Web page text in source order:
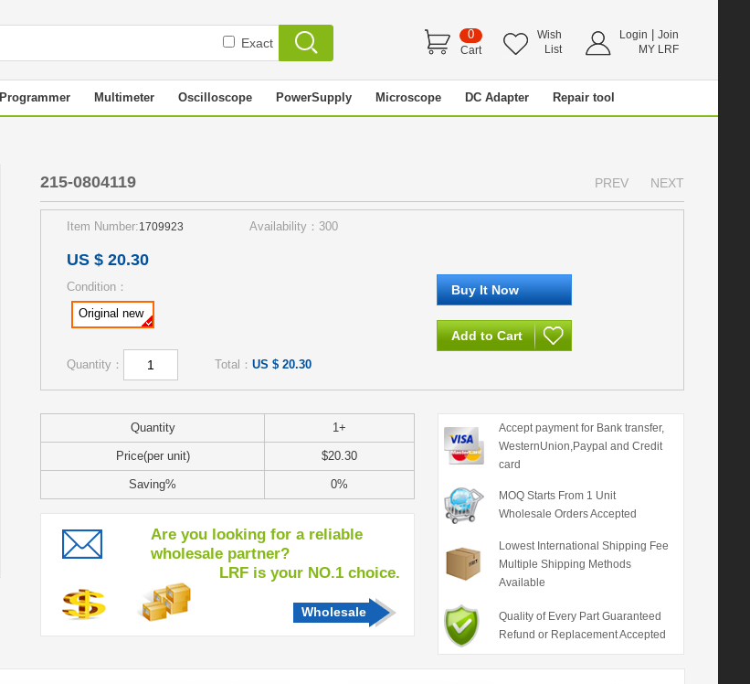
Exact
0
Cart
Wish
List
Login
Join
MY LRF
Programmer Multimeter Oscilloscope PowerSupply Microscope DC Adapter Repair tool
215-0804119 PREV NEXT
Item Number:1709923 Availability：300
US $ 20.30
Condition：
Original new
Quantity： Total： US $ 20.30
Quantity 1+
Price(per unit) $20.30
Saving% 0%
Are you looking for a reliable
wholesale partner?
LRF is your NO.1 choice.
Wholesale
Accept payment for Bank transfer,
WesternUnion,Paypal and Credit
card
MOQ Starts From 1 Unit
Wholesale Orders Accepted
Lowest International Shipping Fee
Multiple Shipping Methods
Available
Quality of Every Part Guaranteed
Refund or Replacement Accepted